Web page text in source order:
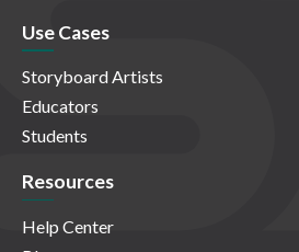
Use Cases
Storyboard Artists
Educators
Students
Resources
Help Center